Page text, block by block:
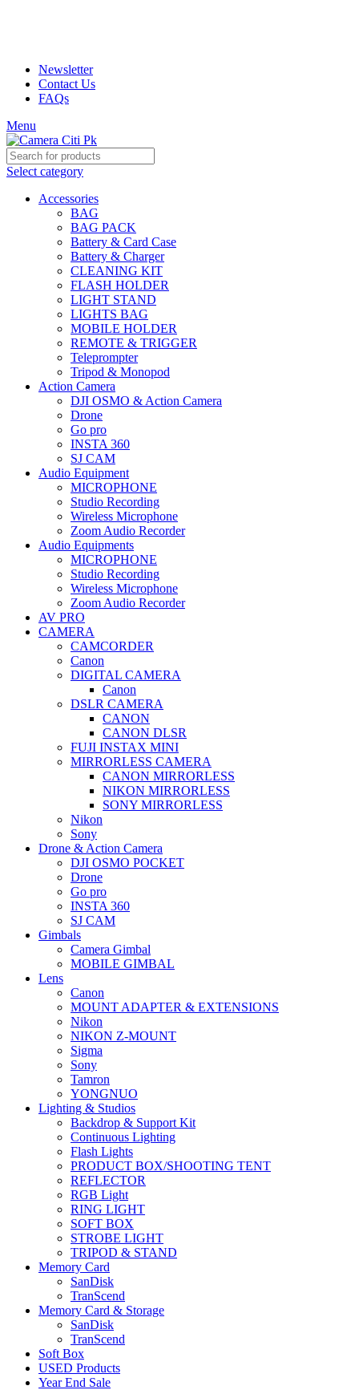
Newsletter
Contact Us
FAQs
Menu
Select category
Accessories
BAG
BAG PACK
Battery & Card Case
Battery & Charger
CLEANING KIT
FLASH HOLDER
LIGHT STAND
LIGHTS BAG
MOBILE HOLDER
REMOTE & TRIGGER
Teleprompter
Tripod & Monopod
Action Camera
DJI OSMO & Action Camera
Drone
Go pro
INSTA 360
SJ CAM
Audio Equipment
MICROPHONE
Studio Recording
Wireless Microphone
Zoom Audio Recorder
Audio Equipments
MICROPHONE
Studio Recording
Wireless Microphone
Zoom Audio Recorder
AV PRO
CAMERA
CAMCORDER
Canon
DIGITAL CAMERA
Canon
DSLR CAMERA
CANON
CANON DLSR
FUJI INSTAX MINI
MIRRORLESS CAMERA
CANON MIRRORLESS
NIKON MIRRORLESS
SONY MIRRORLESS
Nikon
Sony
Drone & Action Camera
DJI OSMO POCKET
Drone
Go pro
INSTA 360
SJ CAM
Gimbals
Camera Gimbal
MOBILE GIMBAL
Lens
Canon
MOUNT ADAPTER & EXTENSIONS
Nikon
NIKON Z-MOUNT
Sigma
Sony
Tamron
YONGNUO
Lighting & Studios
Backdrop & Support Kit
Continuous Lighting
Flash Lights
PRODUCT BOX/SHOOTING TENT
REFLECTOR
RGB Light
RING LIGHT
SOFT BOX
STROBE LIGHT
TRIPOD & STAND
Memory Card
SanDisk
TranScend
Memory Card & Storage
SanDisk
TranScend
Soft Box
USED Products
Year End Sale